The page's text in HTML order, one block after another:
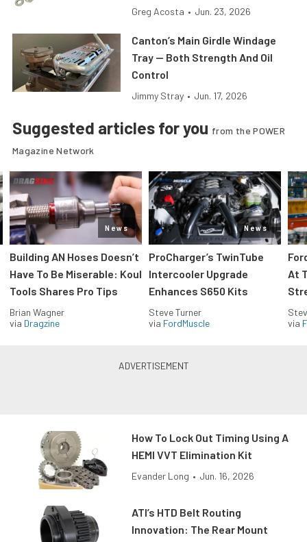
Greg Acosta • Jun. 23, 2026
Canton’s Main Girdle Windage
Tray — Both Strength And Oil
Control
Jimmy Stray • Jun. 17, 2026
Suggested articles for you from the POWER
Magazine Network
News
Building AN Hoses Doesn’t
Have To Be Miserable: Koul
Tools Shares Pro Tips
Brian Wagner
via Dragzine
News
ProCharger’s TwinTube
Intercooler Upgrade
Enhances S650 Kits
Steve Turner
via FordMuscle
At
via
How To Lock Out Timing Using A
HEMI VVT Elimination Kit
Evander Long • Jun. 16, 2026
ATI’s HTD Belt Routing
Innovation: The Rear Mount